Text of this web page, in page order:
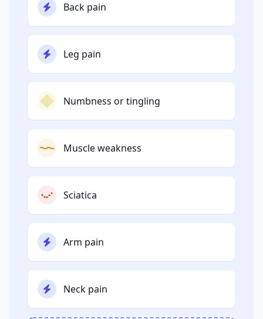
Back pain
Leg pain
Numbness or tingling
Muscle weakness
Sciatica
Arm pain
Neck pain